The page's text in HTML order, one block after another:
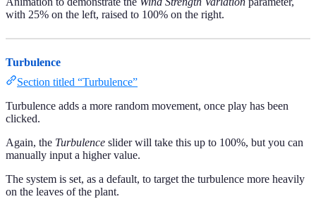
with 25% on the left, raised to 100% on the right.
Turbulence
Section titled “Turbulence”
Turbulence adds a more random movement, once play has been
clicked.
Again, the Turbulence slider will take this up to 100%, but you can
manually input a higher value.
The system is set, as a default, to target the turbulence more heavily
on the leaves of the plant.